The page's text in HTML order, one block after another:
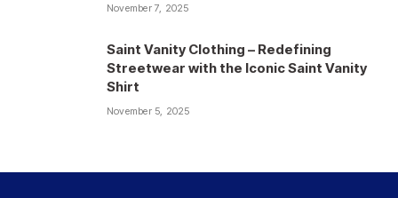
November 7, 2025
Saint Vanity Clothing – Redefining
Streetwear with the Iconic Saint Vanity
Shirt
November 5, 2025